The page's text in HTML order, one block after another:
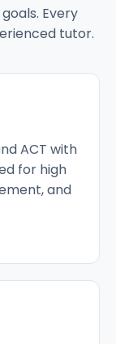
Every
tutor.
ACT with
for high
and